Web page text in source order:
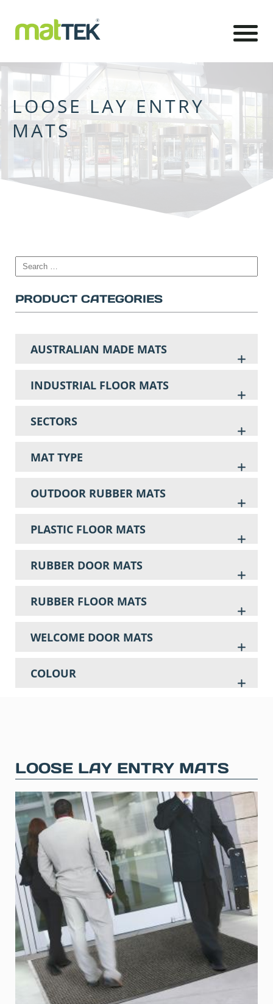
LOOSE LAY ENTRY
MATS
PRODUCT CATEGORIES
AUSTRALIAN MADE MATS
INDUSTRIAL FLOOR MATS
SECTORS
MAT TYPE
OUTDOOR RUBBER MATS
PLASTIC FLOOR MATS
RUBBER DOOR MATS
RUBBER FLOOR MATS
WELCOME DOOR MATS
COLOUR
LOOSE LAY ENTRY MATS